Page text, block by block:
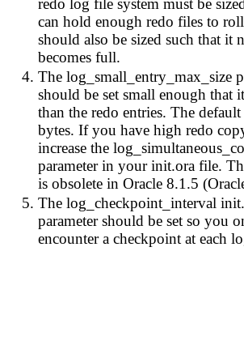
redo log file system must be
can hold enough redo files to
should also be sized such that it
becomes full.
The log_small_entry_max_size
should be set small enough that
than the redo entries. The
bytes. If you have high redo
increase the
parameter in your init.ora file.
is obsolete in Oracle 8.1.5
The log_checkpoint_interval
parameter should be set so you
encounter a checkpoint at each